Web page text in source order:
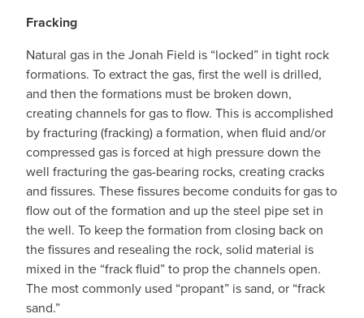
Fracking
Natural gas in the Jonah Field is “locked” in tight rock
formations. To extract the gas, first the well is drilled,
and then the formations must be broken down,
creating channels for gas to flow. This is accomplished
by fracturing (fracking) a formation, when fluid and/or
compressed gas is forced at high pressure down the
well fracturing the gas-bearing rocks, creating cracks
and fissures. These fissures become conduits for gas to
flow out of the formation and up the steel pipe set in
the well. To keep the formation from closing back on
the fissures and resealing the rock, solid material is
mixed in the “frack fluid” to prop the channels open.
The most commonly used “propant” is sand, or “frack
sand.”